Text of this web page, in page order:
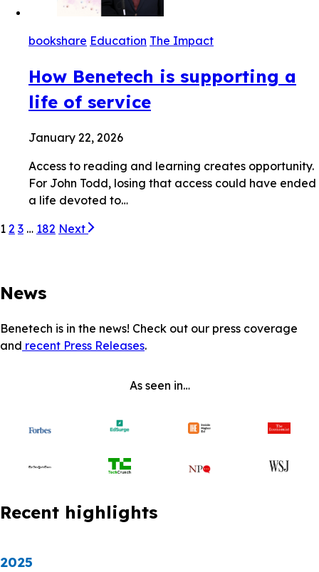
bookshare Education The Impact
How Benetech is supporting a
life of service
January 22, 2026
Access to reading and learning creates opportunity.
For John Todd, losing that access could have ended
a life devoted to…
1 2 3 … 182 Next
News
Benetech is in the news! Check out our press coverage
and recent Press Releases.
As seen in…
Recent highlights
2025